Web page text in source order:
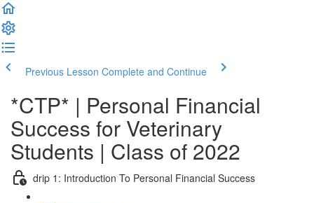
Previous Lesson Complete and Continue
*CTP* | Personal Financial
Success for Veterinary
Students | Class of 2022
drip 1: Introduction To Personal Financial Success